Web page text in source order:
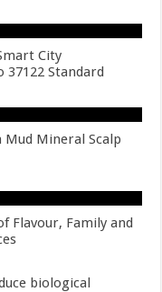
City
Standard
Mud Mineral Scalp
Flavour, Family and
biological